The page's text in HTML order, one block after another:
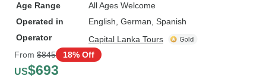
Age Range
All Ages Welcome
Operated in
English, German, Spanish
Operator
Capital Lanka Tours
From $845 18% Off
US$693